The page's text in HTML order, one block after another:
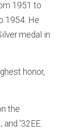
1951 to
1954. He
medal in
honor,
the
and '32EE.